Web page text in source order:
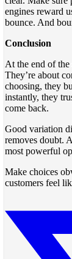
engines reward
bounce. And
Conclusion
At the end of the
They’re about
choosing, they
instantly, they
come back.
Good variation
removes doubt.
most powerful
Make choices
customers feel